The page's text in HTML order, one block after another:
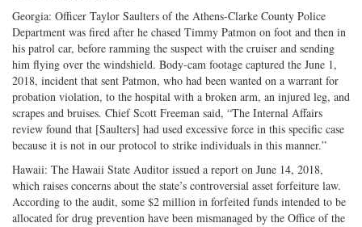
Georgia: Officer Taylor Saulters of the Athens-Clarke County Police
Department was fired after he chased Timmy Patmon on foot and then in
his patrol car, before ramming the suspect with the cruiser and sending
him flying over the windshield. Body-cam footage captured the June 1,
2018, incident that sent Patmon, who had been wanted on a warrant for
probation violation, to the hospital with a broken arm, an injured leg, and
scrapes and bruises. Chief Scott Freeman said, “The Internal Affairs
review found that [Saulters] had used excessive force in this specific case
because it is not in our protocol to strike individuals in this manner.”
Hawaii: The Hawaii State Auditor issued a report on June 14, 2018,
which raises concerns about the state’s controversial asset forfeiture law.
According to the audit, some $2 million in forfeited funds intended to be
allocated for drug prevention have been mismanaged by the Office of the